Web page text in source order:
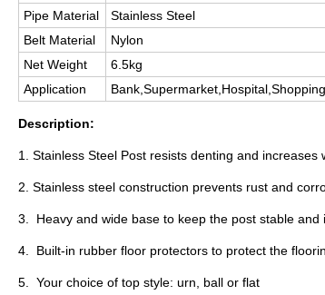
Pipe Material
Stainless Steel
Belt Material
Nylon
Net Weight
6.5kg
Application
Description:
1. Stainless Steel Post resists denting and
2. Stainless steel construction prevents rust and
3. Heavy and wide base to keep the post stable and
4. Built-in rubber floor protectors to protect the
5. Your choice of top style: urn, ball or flat